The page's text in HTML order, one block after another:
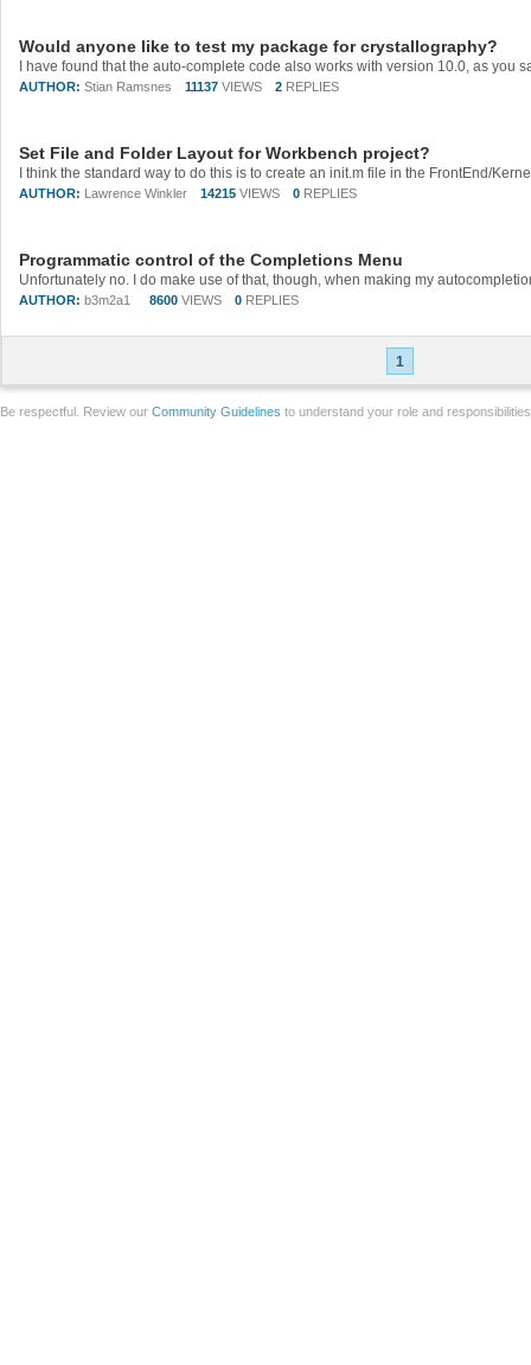
Would anyone like to test my package for crystallography?
AUTHOR: Stian Ramsnes 11137 VIEWS 2 REPLIES
Set File and Folder Layout for Workbench project?
AUTHOR: Lawrence Winkler 14215 VIEWS 0 REPLIES
Programmatic control of the Completions Menu
Unfortunately no. I do make use of that, though, when making my
AUTHOR: b3m2a1 ​ 8600 VIEWS 0 REPLIES
1
Be respectful. Review our Community Guidelines to understand your role and